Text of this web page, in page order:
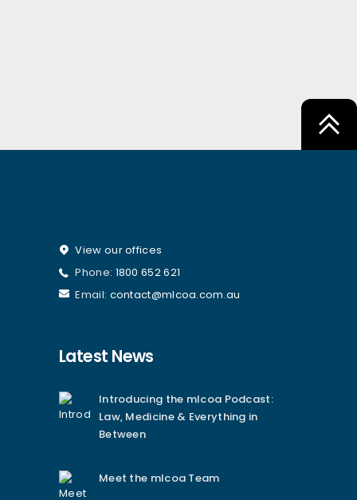
View our offices
Phone: 1800 652 621
Email: contact@mlcoa.com.au
Latest News
Introducing the mlcoa Podcast:
Law, Medicine & Everything in
Between
Meet the mlcoa Team